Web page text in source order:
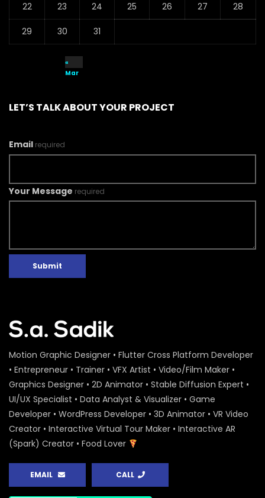
22 23 24 25 26 27 28
29 30 31
«
Mar
LET’S TALK ABOUT YOUR PROJECT
Email required
Your Message required
Submit
Motion Graphic Designer • Flutter Cross Platform Developer
• Entrepreneur • Trainer • VFX Artist • Video/Film Maker •
Graphics Designer • 2D Animator • Stable Diffusion Expert •
UI/UX Specialist • Data Analyst & Visualizer • Game
Developer • WordPress Developer • 3D Animator • VR Video
Creator • Interactive Virtual Tour Maker • Interactive AR
(Spark) Creator • Food Lover
EMAIL CALL